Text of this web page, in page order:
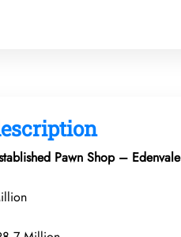
Pawn Shop – Edenvale